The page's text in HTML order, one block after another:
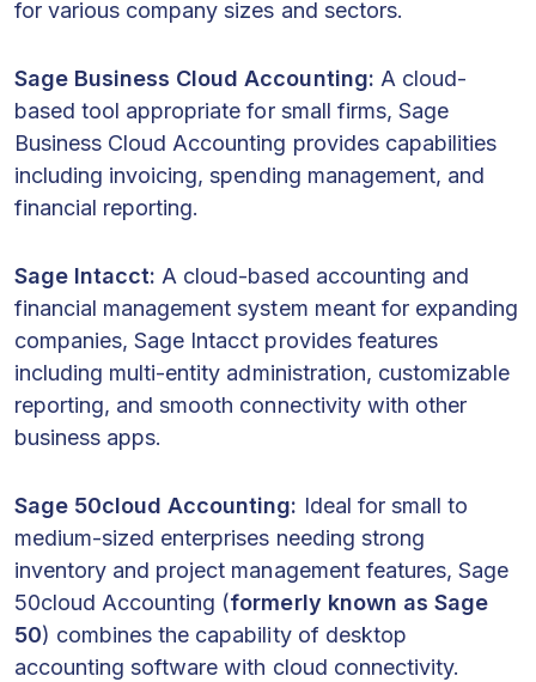
for various company sizes and sectors.
Sage Business Cloud Accounting: A cloud-
based tool appropriate for small firms, Sage
Business Cloud Accounting provides capabilities
including invoicing, spending management, and
financial reporting.
Sage Intacct: A cloud-based accounting and
financial management system meant for expanding
companies, Sage Intacct provides features
including multi-entity administration, customizable
reporting, and smooth connectivity with other
business apps.
Sage 50cloud Accounting: Ideal for small to
medium-sized enterprises needing strong
inventory and project management features, Sage
50cloud Accounting (formerly known as Sage
50) combines the capability of desktop
accounting software with cloud connectivity.